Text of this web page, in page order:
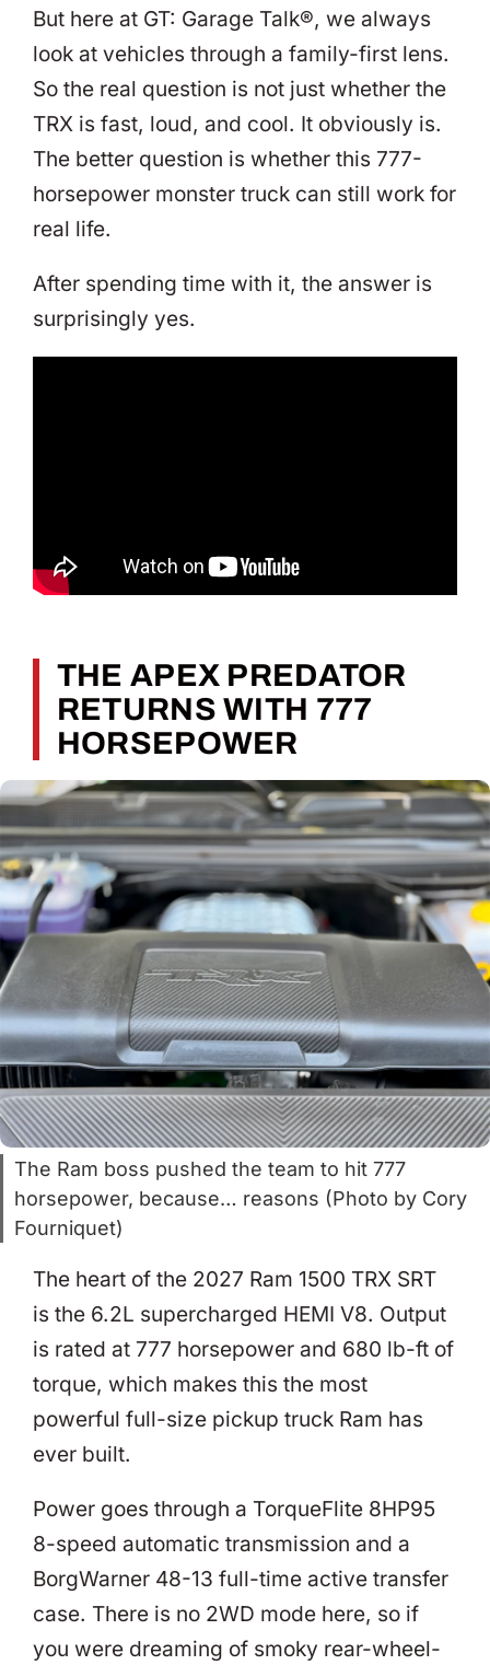
But here at GT: Garage Talk®, we always
look at vehicles through a family-first lens.
So the real question is not just whether the
TRX is fast, loud, and cool. It obviously is.
The better question is whether this 777-
horsepower monster truck can still work for
real life.
After spending time with it, the answer is
surprisingly yes.
THE APEX PREDATOR
RETURNS WITH 777
HORSEPOWER
The Ram boss pushed the team to hit 777
horsepower, because… reasons (Photo by Cory
Fourniquet)
The heart of the 2027 Ram 1500 TRX SRT
is the 6.2L supercharged HEMI V8. Output
is rated at 777 horsepower and 680 lb-ft of
torque, which makes this the most
powerful full-size pickup truck Ram has
ever built.
Power goes through a TorqueFlite 8HP95
8-speed automatic transmission and a
BorgWarner 48-13 full-time active transfer
case. There is no 2WD mode here, so if
you were dreaming of smoky rear-wheel-